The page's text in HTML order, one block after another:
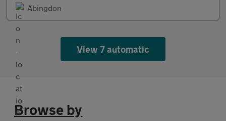
Abingdon
View 7 automatic
Browse by